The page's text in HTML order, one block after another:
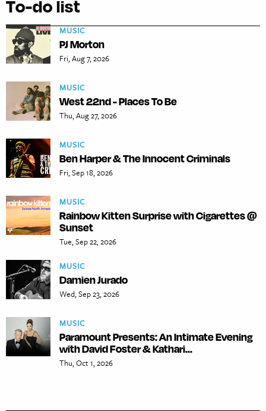
To-do list
MUSIC
PJ Morton
Fri, Aug 7, 2026
MUSIC
West 22nd - Places To Be
Thu, Aug 27, 2026
MUSIC
Ben Harper & The Innocent Criminals
Fri, Sep 18, 2026
MUSIC
Rainbow Kitten Surprise with Cigarettes @
Sunset
Tue, Sep 22, 2026
MUSIC
Damien Jurado
Wed, Sep 23, 2026
MUSIC
Paramount Presents: An Intimate Evening
with David Foster & Kathari...
Thu, Oct 1, 2026